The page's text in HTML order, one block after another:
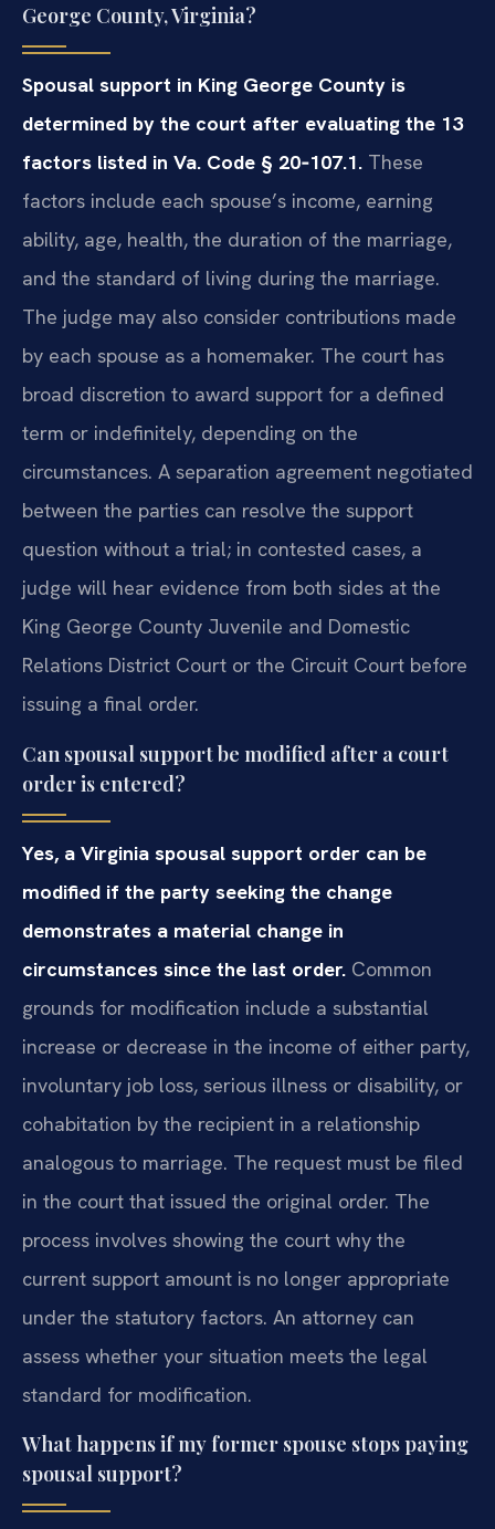
George County, Virginia?
Spousal support in King George County is
determined by the court after evaluating the 13
factors listed in Va. Code § 20‑107.1. These
factors include each spouse’s income, earning
ability, age, health, the duration of the marriage,
and the standard of living during the marriage.
The judge may also consider contributions made
by each spouse as a homemaker. The court has
broad discretion to award support for a defined
term or indefinitely, depending on the
circumstances. A separation agreement negotiated
between the parties can resolve the support
question without a trial; in contested cases, a
judge will hear evidence from both sides at the
King George County Juvenile and Domestic
Relations District Court or the Circuit Court before
issuing a final order.
Can spousal support be modified after a court
order is entered?
Yes, a Virginia spousal support order can be
modified if the party seeking the change
demonstrates a material change in
circumstances since the last order. Common
grounds for modification include a substantial
increase or decrease in the income of either party,
involuntary job loss, serious illness or disability, or
cohabitation by the recipient in a relationship
analogous to marriage. The request must be filed
in the court that issued the original order. The
process involves showing the court why the
current support amount is no longer appropriate
under the statutory factors. An attorney can
assess whether your situation meets the legal
standard for modification.
What happens if my former spouse stops paying
spousal support?